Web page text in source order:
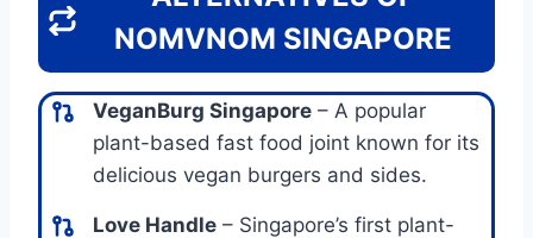
NOMVNOM SINGAPORE
VeganBurg Singapore – A popular
plant-based fast food joint known for its
delicious vegan burgers and sides.
Love Handle – Singapore’s first plant-